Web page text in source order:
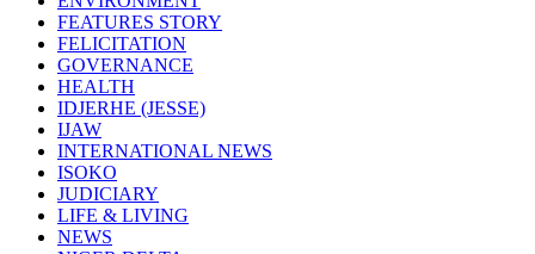
FEATURES STORY
FELICITATION
GOVERNANCE
HEALTH
IDJERHE (JESSE)
IJAW
INTERNATIONAL NEWS
ISOKO
JUDICIARY
LIFE & LIVING
NEWS